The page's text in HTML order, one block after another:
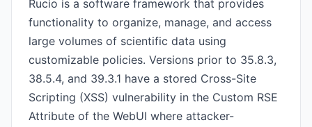
Rucio is a software framework that provides
functionality to organize, manage, and access
large volumes of scientific data using
customizable policies. Versions prior to 35.8.3,
38.5.4, and 39.3.1 have a stored Cross-Site
Scripting (XSS) vulnerability in the Custom RSE
Attribute of the WebUI where attacker-